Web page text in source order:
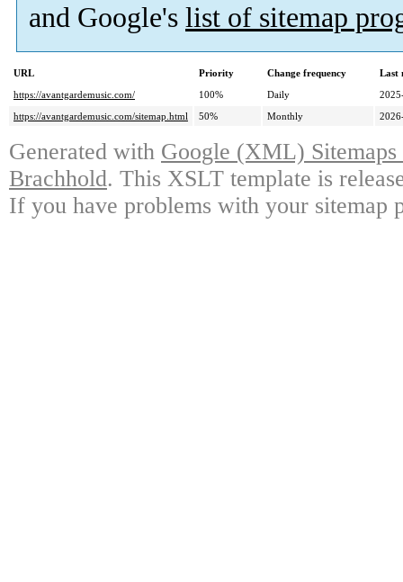
and Google's list of sitemap
URL Priority Change frequency
Last
https://avantgardemusic.com/
100% Daily
https://avantgardemusic.com/sitemap.html
50% Monthly
Generated with Google (XML)
Brachhold. This XSLT template is
If you have problems with your sitemap